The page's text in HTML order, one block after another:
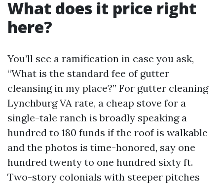
What does it price right
here?
You’ll see a ramification in case you ask,
“What is the standard fee of gutter
cleansing in my place?” For gutter cleaning
Lynchburg VA rate, a cheap stove for a
single-tale ranch is broadly speaking a
hundred to 180 funds if the roof is walkable
and the photos is time-honored, say one
hundred twenty to one hundred sixty ft.
Two-story colonials with steeper pitches